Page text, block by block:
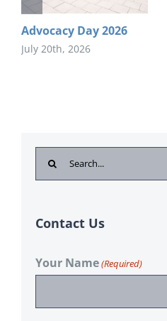
Advocacy Day 2026
July 20th, 2026
Search
for:
Contact Us
Your Name(Required)